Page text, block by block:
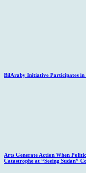
BilAraby Initiative Participates in
Arts Generate Action When
Catastrophe at “Seeing Sudan”